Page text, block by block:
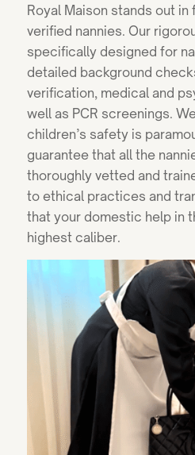
Royal Maison stands out in
verified nannies. Our
specifically designed for
detailed background
verification, medical and
well as PCR screenings.
children’s safety is
guarantee that all the
thoroughly vetted and
to ethical practices and
that your domestic help in
highest caliber.